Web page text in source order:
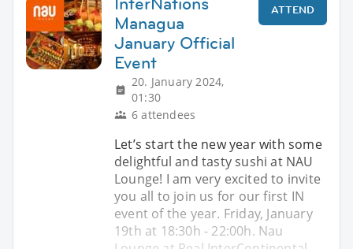
Managua
January Official
Event
20. January 2024,
01:30
6 attendees
ATTEND
Let’s start the new year with some
delightful and tasty sushi at NAU
Lounge! I am very excited to invite
you all to join us for our first IN
event of the year. Friday, January
19th at 18:30h - 22:00h. Nau